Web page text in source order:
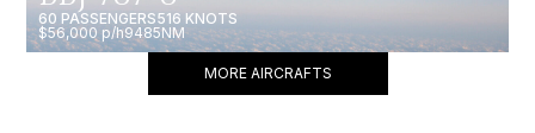
60 PASSENGERS516 KNOTS
$56,000 p/h9485NM
MORE AIRCRAFTS